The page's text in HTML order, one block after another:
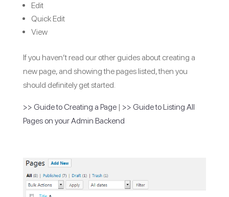
Edit
Quick Edit
View
If you haven’t read our other guides about creating a
new page, and showing the pages listed, then you
should definitely get started.
>> Guide to Creating a Page| >> Guide to Listing All
Pages on your Admin Backend